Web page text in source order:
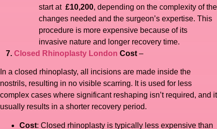
start at £10,200, depending on the complexity of the
changes needed and the surgeon’s expertise. This
procedure is more expensive because of its
invasive nature and longer recovery time.
7. Closed Rhinoplasty London Cost –
In a closed rhinoplasty, all incisions are made inside the
nostrils, resulting in no visible scarring. It is used for less
complex cases where significant reshaping isn’t required, and it
usually results in a shorter recovery period.
Cost: Closed rhinoplasty is typically less expensive than